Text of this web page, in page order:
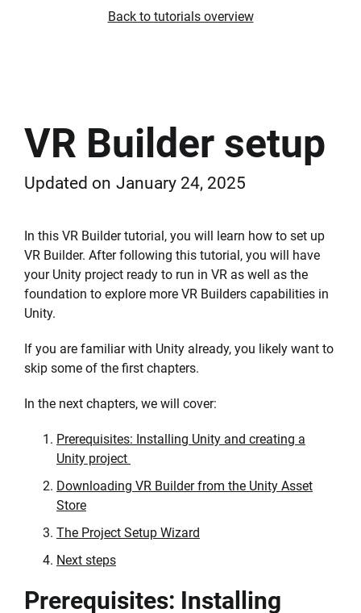
Back to tutorials overview
VR Builder setup
Updated on January 24, 2025
In this VR Builder tutorial, you will learn how to set up
VR Builder. After following this tutorial, you will have
your Unity project ready to run in VR as well as the
foundation to explore more VR Builders capabilities in
Unity.
If you are familiar with Unity already, you likely want to
skip some of the first chapters.
In the next chapters, we will cover:
Prerequisites: Installing Unity and creating a
Unity project
Downloading VR Builder from the Unity Asset
Store
The Project Setup Wizard
Next steps
Prerequisites: Installing